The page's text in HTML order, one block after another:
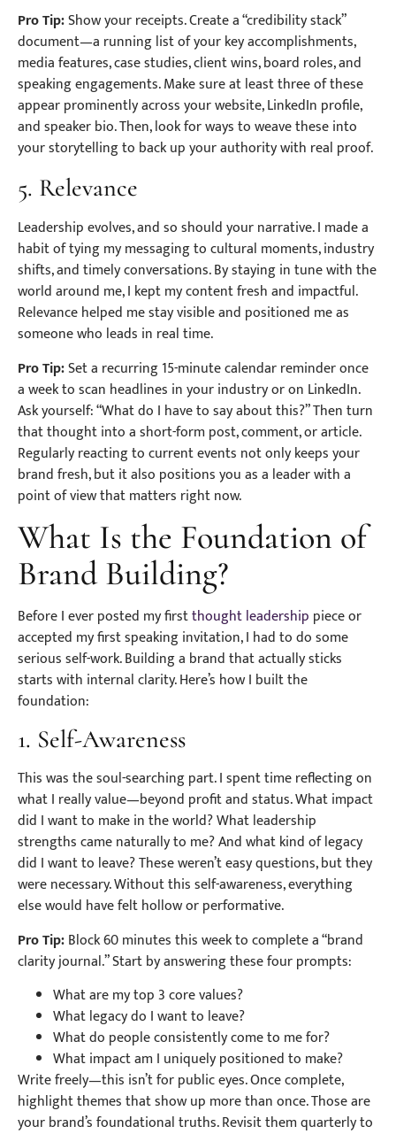
Pro Tip:Show your receipts. Create a “credibility stack”
document—a running list of your key accomplishments,
media features, case studies, client wins, board roles, and
speaking engagements. Make sure at least three of these
appear prominently across your website, LinkedIn profile,
and speaker bio. Then, look for ways to weave these into
your storytelling to back up your authority with real proof.
5. Relevance
Leadership evolves, and so should your narrative. I made a
habit of tying my messaging to cultural moments, industry
shifts, and timely conversations. By staying in tune with the
world around me, I kept my content fresh and impactful.
Relevance helped me stay visible and positioned me as
someone who leads in real time.
Pro Tip:Set a recurring 15-minute calendar reminder once
a week to scan headlines in your industry or on LinkedIn.
Ask yourself: “What do I have to say about this?” Then turn
that thought into a short-form post, comment, or article.
Regularly reacting to current events not only keeps your
brand fresh, but it also positions you as a leader with a
point of view that matters right now.
What Is the Foundation of
Brand Building?
Before I ever posted my firstthought leadership piece or
accepted my first speaking invitation, I had to do some
serious self-work. Building a brand that actually sticks
starts with internal clarity. Here’s how I built the
foundation:
1. Self-Awareness
This was the soul-searching part. I spent time reflecting on
what I really value—beyond profit and status. What impact
did I want to make in the world? What leadership
strengths came naturally to me? And what kind of legacy
did I want to leave? These weren’t easy questions, but they
were necessary. Without this self-awareness, everything
else would have felt hollow or performative.
Pro Tip:Block 60 minutes this week to complete a “brand
clarity journal.” Start by answering these four prompts:
What are my top 3 core values?
What legacy do I want to leave?
What do people consistently come to me for?
What impact am I uniquely positioned to make?
Write freely—this isn’t for public eyes. Once complete,
highlight themes that show up more than once. Those are
your brand’s foundational truths. Revisit them quarterly to